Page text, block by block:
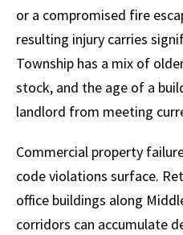
or a compromised fire
resulting injury carries
Township has a mix of
stock, and the age of a
landlord from meeting
Commercial property
code violations surface.
office buildings along
corridors can accumulate